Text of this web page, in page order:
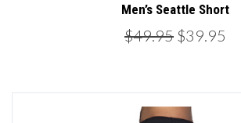
Men’s Seattle Short
$49.95 $39.95